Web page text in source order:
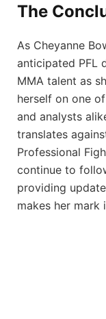
The
As Cheyanne
anticipated PFL
MMA talent as
herself on one
and analysts
translates
Professional
continue to
providing
makes her